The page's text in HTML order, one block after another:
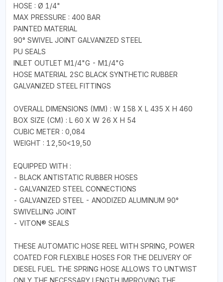
HOSE : Ø 1/4"
MAX PRESSURE : 400 BAR
PAINTED MATERIAL
90° SWIVEL JOINT GALVANIZED STEEL
PU SEALS
INLET OUTLET M1/4"G - M1/4"G
HOSE MATERIAL 2SC BLACK SYNTHETIC RUBBER
GALVANIZED STEEL FITTINGS
OVERALL DIMENSIONS (MM) : W 158 X L 435 X H 460
BOX SIZE (CM) : L 60 X W 26 X H 54
CUBIC METER : 0,084
WEIGHT : 12,50<19,50
EQUIPPED WITH :
- BLACK ANTISTATIC RUBBER HOSES
- GALVANIZED STEEL CONNECTIONS
- GALVANIZED STEEL - ANODIZED ALUMINUM 90°
SWIVELLING JOINT
- VITON® SEALS
THESE AUTOMATIC HOSE REEL WITH SPRING, POWER
COATED FOR FLEXIBLE HOSES FOR THE DELIVERY OF
DIESEL FUEL. THE SPRING HOSE ALLOWS TO UNTWIST
ONLY THE NECESSARY LENGTH,IMPROVING THE